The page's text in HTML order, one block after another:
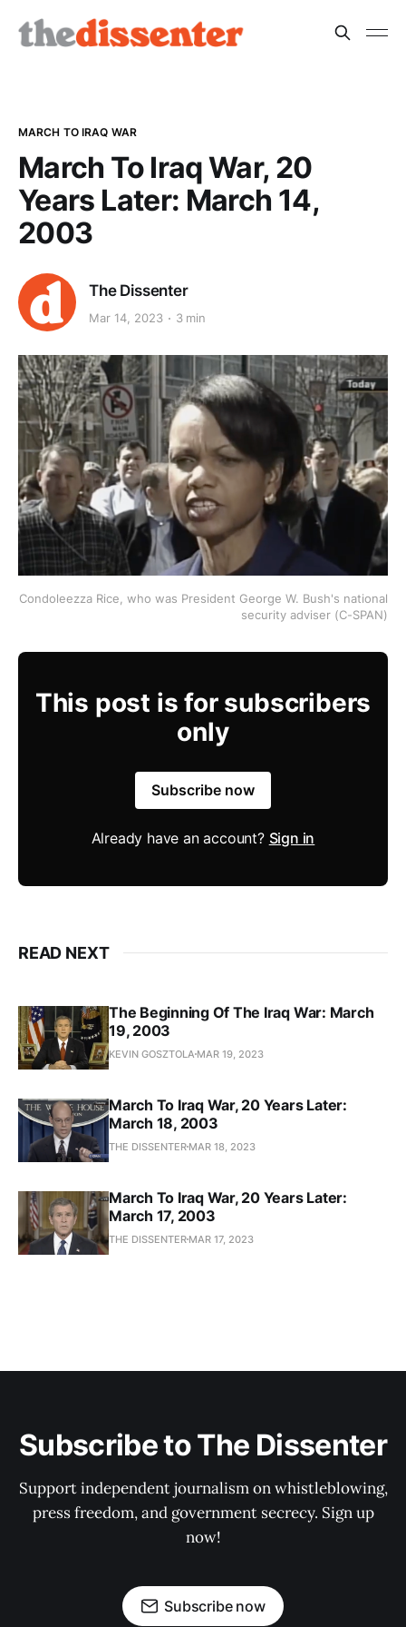
MARCH TO IRAQ WAR
March To Iraq War, 20
Years Later: March 14,
2003
The Dissenter
Mar 14, 2023 3 min
Condoleezza Rice, who was President George W. Bush's national
security adviser (C-SPAN)
This post is for subscribers
only
Subscribe now
Already have an account? Sign in
READ NEXT
The Beginning Of The Iraq War: March
19, 2003
KEVIN GOSZTOLA MAR 19, 2023
March To Iraq War, 20 Years Later:
March 18, 2003
THE DISSENTER MAR 18, 2023
March To Iraq War, 20 Years Later:
March 17, 2003
THE DISSENTER MAR 17, 2023
Subscribe to The Dissenter
Support independent journalism on whistleblowing,
press freedom, and government secrecy. Sign up
now!
Subscribe now